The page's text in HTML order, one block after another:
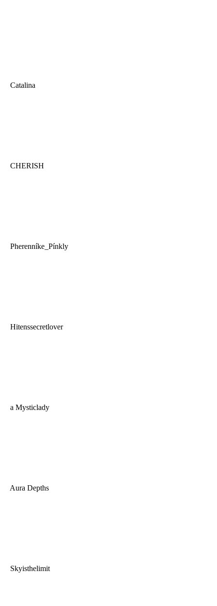
Catalina
CHERISH
Pherenníke_Pínkly
Hitenssecretlover
a Mysticlady
Aura Depths
Skyisthelimit